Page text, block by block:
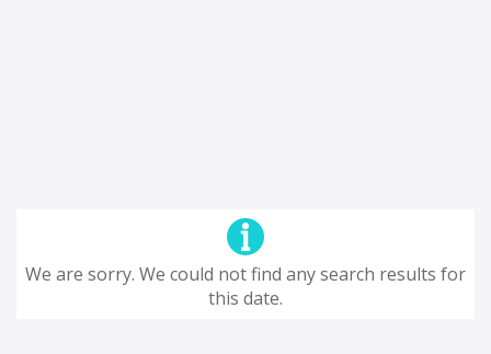
We are sorry. We could not find any search results for
this date.